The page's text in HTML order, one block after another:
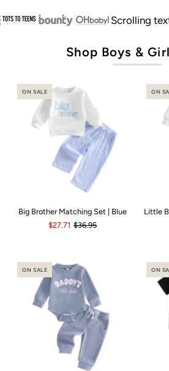
Scrolling text As
Shop Boys &
ON SALE
Big Brother Matching Set | Blue
$27.71 $36.95
ON
Little
ON SALE ON